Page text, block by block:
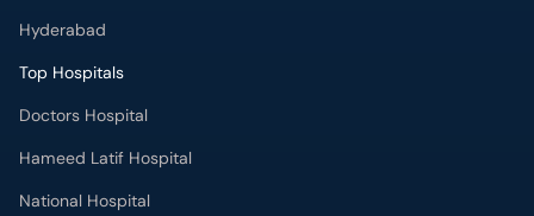
Hyderabad
Top Hospitals
Doctors Hospital
Hameed Latif Hospital
National Hospital